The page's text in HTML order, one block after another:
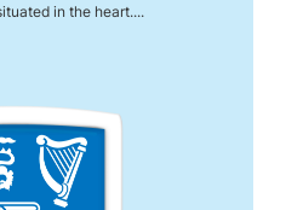
in the heart....